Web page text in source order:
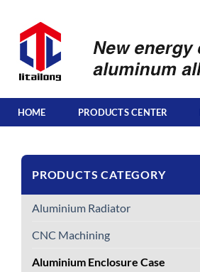
content
HOME PRODUCTS CENTER
PRODUCTS CATEGORY
Aluminium Radiator
CNC Machining
Aluminium Enclosure Case